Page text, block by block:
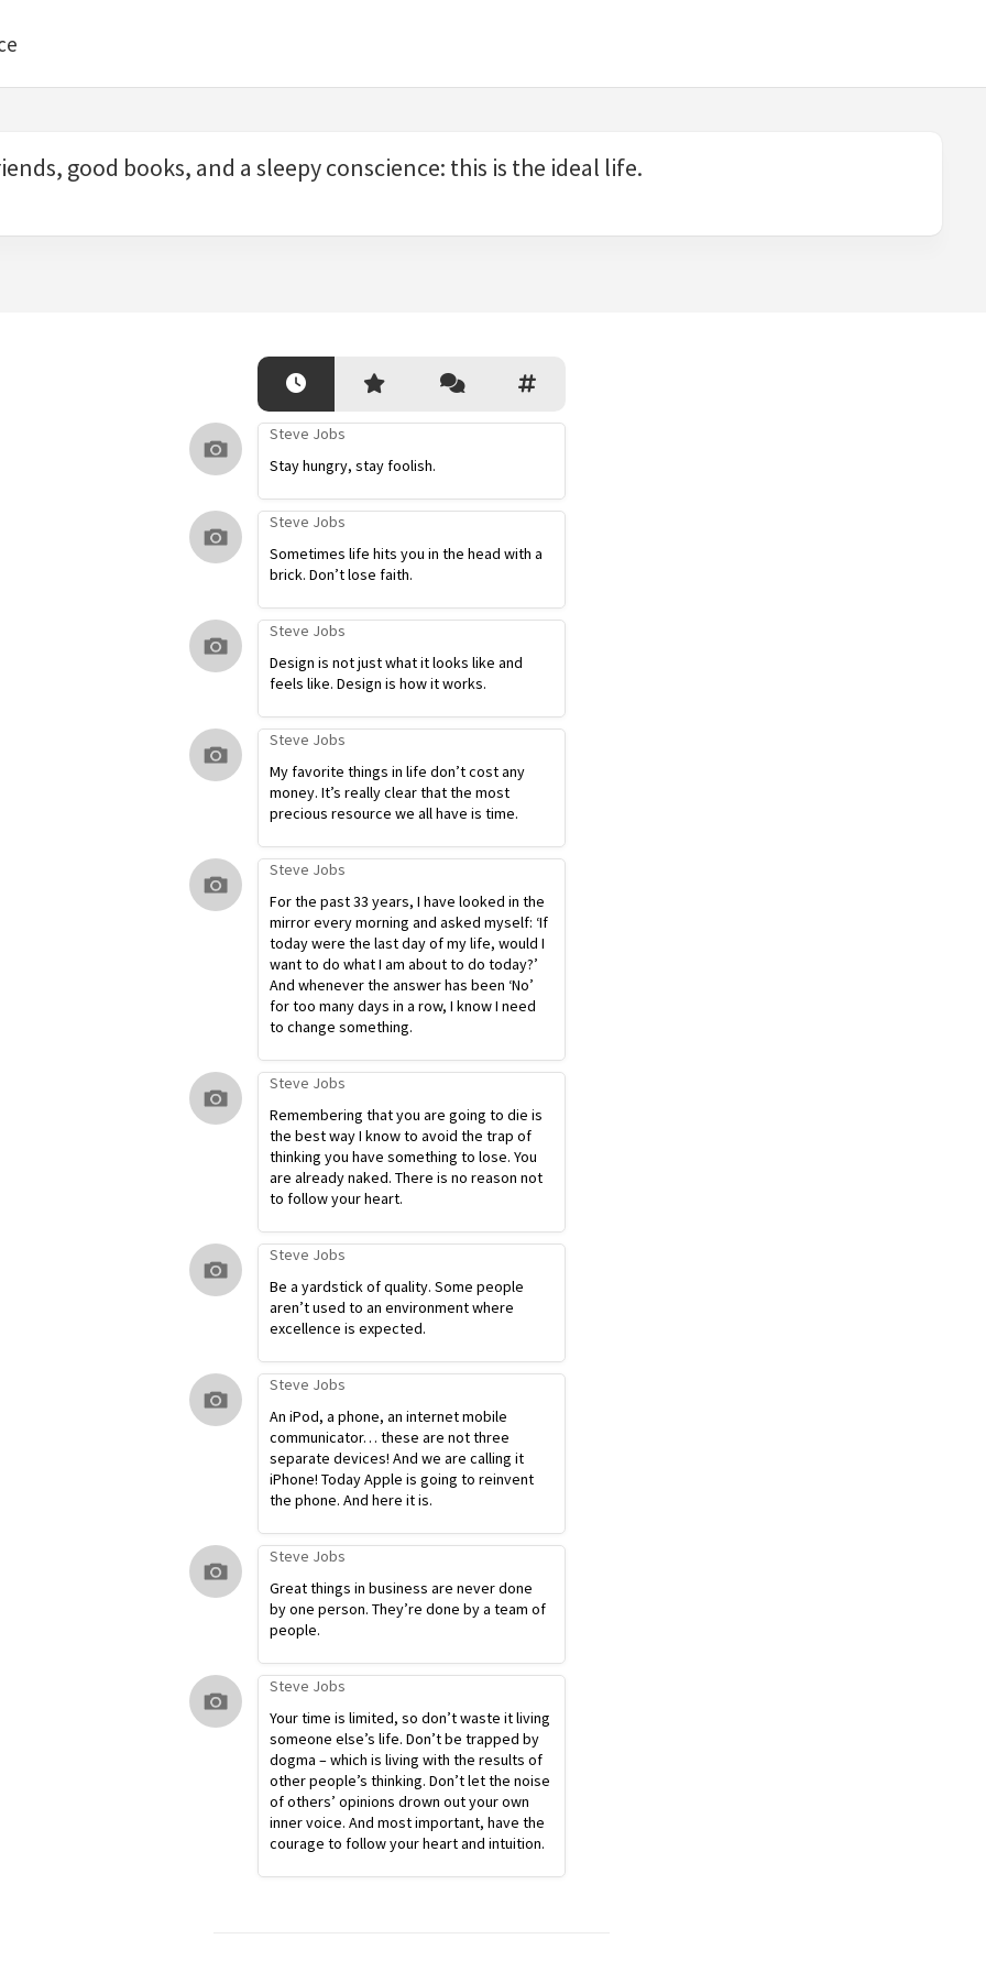
good books, and a sleepy conscience: this is the ideal life.
Steve Jobs
Stay hungry, stay foolish.
Steve Jobs
Sometimes life hits you in the head with a
brick. Don’t lose faith.
Steve Jobs
Design is not just what it looks like and
feels like. Design is how it works.
Steve Jobs
My favorite things in life don’t cost any
money. It’s really clear that the most
precious resource we all have is time.
Steve Jobs
For the past 33 years, I have looked in the
mirror every morning and asked myself: ‘If
today were the last day of my life, would I
want to do what I am about to do today?’
And whenever the answer has been ‘No’
for too many days in a row, I know I need
to change something.
Steve Jobs
Remembering that you are going to die is
the best way I know to avoid the trap of
thinking you have something to lose. You
are already naked. There is no reason not
to follow your heart.
Steve Jobs
Be a yardstick of quality. Some people
aren’t used to an environment where
excellence is expected.
Steve Jobs
An iPod, a phone, an internet mobile
communicator… these are not three
separate devices! And we are calling it
iPhone! Today Apple is going to reinvent
the phone. And here it is.
Steve Jobs
Great things in business are never done
by one person. They’re done by a team of
people.
Steve Jobs
Your time is limited, so don’t waste it living
someone else’s life. Don’t be trapped by
dogma – which is living with the results of
other people’s thinking. Don’t let the noise
of others’ opinions drown out your own
inner voice. And most important, have the
courage to follow your heart and intuition.